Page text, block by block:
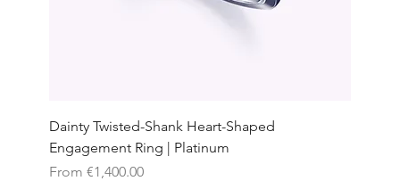
Dainty Twisted-Shank Heart-Shaped
Engagement Ring | Platinum
From €1,400.00
Sale Price